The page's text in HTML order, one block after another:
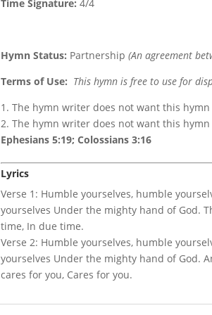
Time Signature:4/4
Hymn Status: Partnership(An agreement
Terms of Use: This hymn is free to use for
1. The hymn writer does not want this
2. The hymn writer does not want this
Ephesians 5:19; Colossians 3:16
Lyrics
Verse 1: Humble yourselves, humble
yourselves Under the mighty hand of God.
time, In due time.
Verse 2: Humble yourselves, humble
yourselves Under the mighty hand of God.
cares for you, Cares for you.